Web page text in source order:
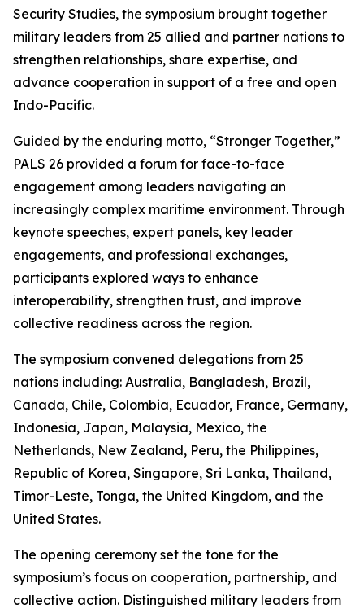
Security Studies, the symposium brought together
military leaders from 25 allied and partner nations to
strengthen relationships, share expertise, and
advance cooperation in support of a free and open
Indo-Pacific.
Guided by the enduring motto, “Stronger Together,”
PALS 26 provided a forum for face-to-face
engagement among leaders navigating an
increasingly complex maritime environment. Through
keynote speeches, expert panels, key leader
engagements, and professional exchanges,
participants explored ways to enhance
interoperability, strengthen trust, and improve
collective readiness across the region.
The symposium convened delegations from 25
nations including: Australia, Bangladesh, Brazil,
Canada, Chile, Colombia, Ecuador, France, Germany,
Indonesia, Japan, Malaysia, Mexico, the
Netherlands, New Zealand, Peru, the Philippines,
Republic of Korea, Singapore, Sri Lanka, Thailand,
Timor-Leste, Tonga, the United Kingdom, and the
United States.
The opening ceremony set the tone for the
symposium’s focus on cooperation, partnership, and
collective action. Distinguished military leaders from